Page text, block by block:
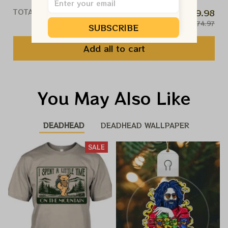
TOTAL PRICE $59.98
$74.97
Add all to cart
You May Also Like
DEADHEAD DEADHEAD WALLPAPER
SALE
SUBSCRIBE